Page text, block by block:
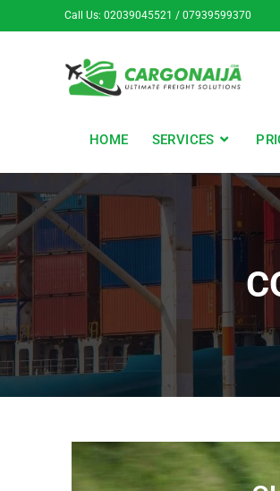
Call Us: 02039045521 / 07939599370
HOME SERVICES